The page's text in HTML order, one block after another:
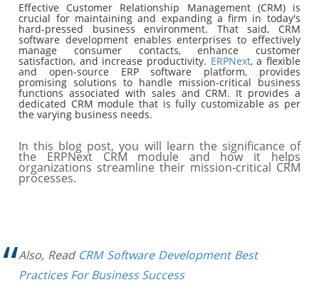
Effective Customer Relationship Management (CRM) is
crucial for maintaining and expanding a firm in today's
hard-pressed business environment. That said, CRM
software development enables enterprises to effectively
manage consumer contacts, enhance customer
satisfaction, and increase productivity. ERPNext, a flexible
and open-source ERP software platform, provides
promising solutions to handle mission-critical business
functions associated with sales and CRM. It provides a
dedicated CRM module that is fully customizable as per
the varying business needs.
In this blog post, you will learn the significance of
the ERPNext CRM module and how it helps
organizations streamline their mission-critical CRM
processes.
Also, Read CRM Software Development Best
Practices For Business Success